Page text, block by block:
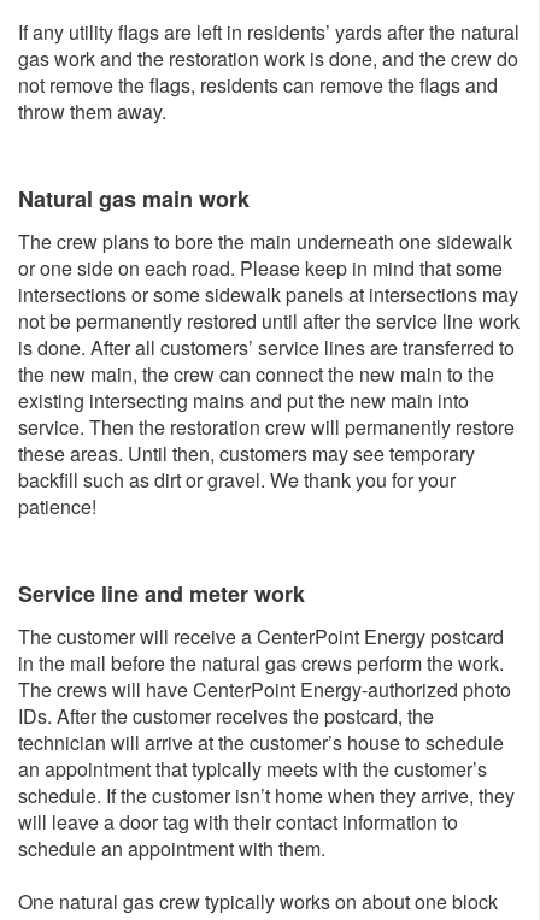
If any utility flags are left in residents’ yards after the natural
gas work and the restoration work is done, and the crew do
not remove the flags, residents can remove the flags and
throw them away.
Natural gas main work
The crew plans to bore the main underneath one sidewalk
or one side on each road. Please keep in mind that some
intersections or some sidewalk panels at intersections may
not be permanently restored until after the service line work
is done. After all customers’ service lines are transferred to
the new main, the crew can connect the new main to the
existing intersecting mains and put the new main into
service. Then the restoration crew will permanently restore
these areas. Until then, customers may see temporary
backfill such as dirt or gravel. We thank you for your
patience!
Service line and meter wo​rk
The customer will receive a CenterPoint Energy postcard
in the mail before the natural gas crews perform the work.
The crews will have CenterPoint Energy-authorized photo
IDs. After the customer receives the postcard, the
technician will arrive at the customer’s house to schedule
an appointment that typically meets with the customer’s
schedule. If the customer isn’t home when they arrive, they
will leave a door tag with their contact information to
schedule an appointment with them.
One natural gas crew typically works on about one block